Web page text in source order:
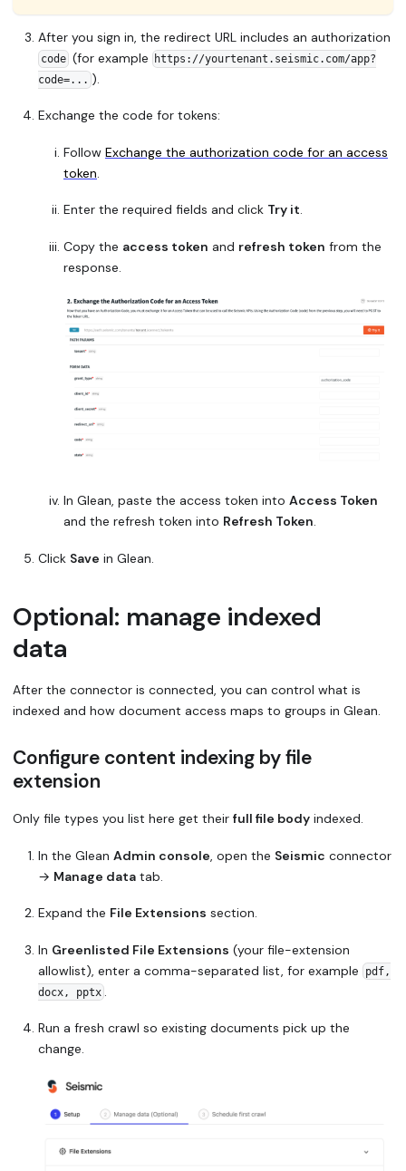
After you sign in, the redirect URL includes an authorization
code(for example
https://yourtenant.seismic.com/app?
code=... ).
Exchange the code for tokens:
Follow Exchange the authorization code for an access
token.
Enter the required fields and click Try it.
Copy the access token and refresh token from the
response.
In Glean, paste the access token into Access Token
and the refresh token into Refresh Token.
Click Save in Glean.
Optional: manage indexed
data
After the connector is connected, you can control what is
indexed and how document access maps to groups in Glean.
Configure content indexing by file
extension
Only file types you list here get their full file body indexed.
In the Glean Admin console , open the Seismic connector
→ Manage data tab.
Expand the File Extensions section.
In Greenlisted File Extensions (your file-extension
allowlist), enter a comma-separated list, for example
pdf,
docx, pptx.
Run a fresh crawl so existing documents pick up the
change.